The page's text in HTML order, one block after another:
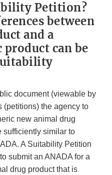
Petition?
between
and a
can be
document (viewable by
(petitions) the agency to
new animal drug
sufficiently similar to
A Suitability Petition
submit an ANADA for a
drug product that is